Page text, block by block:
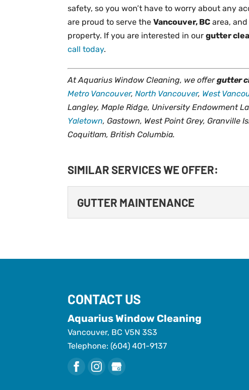
safety, so you won’t have to worry about any
are proud to serve theVancouver, BC area,
property. If you are interested in ourgutter
call today.
At Aquarius Window Cleaning, we offergutter
Metro Vancouver,North Vancouver, West
Langley, Maple Ridge, University Endowment
Yaletown, Gastown, West Point Grey, Granville
Coquitlam, British Columbia.
SIMILAR SERVICES WE OFFER:
GUTTER MAINTENANCE
READ MORE
CONTACT US
Aquarius Window Cleaning
Vancouver, BC V5N 3S3
Telephone: (604) 401-9137